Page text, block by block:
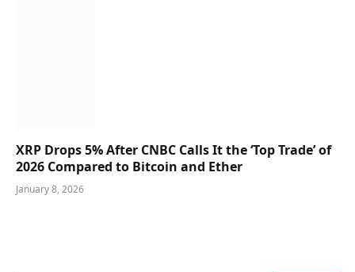
XRP Drops 5% After CNBC Calls It the ‘Top Trade’ of
2026 Compared to Bitcoin and Ether
January 8, 2026